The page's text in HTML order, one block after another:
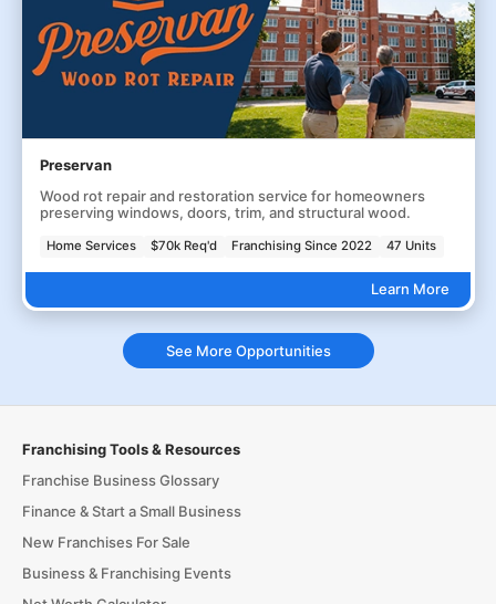
Preservan
Wood rot repair and restoration service for homeowners
preserving windows, doors, trim, and structural wood.
Home Services $70k Req'd Franchising Since 2022 47 Units
Learn More
See More Opportunities
Franchising Tools & Resources
Franchise Business Glossary
Finance & Start a Small Business
New Franchises For Sale
Business & Franchising Events